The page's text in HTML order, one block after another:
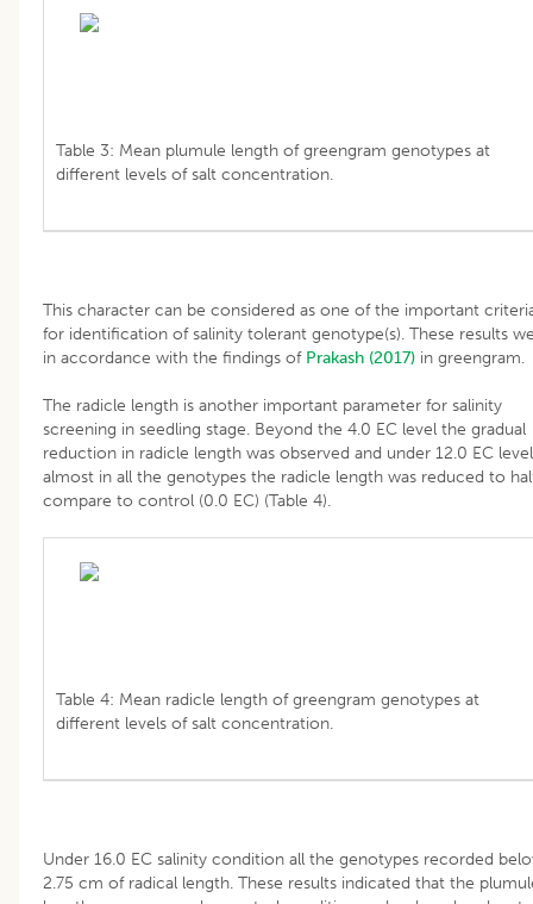
Table 3: Mean plumule length of greengram genotypes at
different levels of salt concentration.
This character can be considered as one of the important
for identification of salinity tolerant genotype(s). These results
in accordance with the findings of Prakash (2017) in greengram.
The radicle length is another important parameter for salinity
screening in seedling stage. Beyond the 4.0 EC level the gradual
reduction in radicle length was observed and under 12.0 EC level
almost in all the genotypes the radicle length was reduced to
compare to control (0.0 EC) (Table 4).
Table 4: Mean radicle length of greengram genotypes at
different levels of salt concentration.
Under 16.0 EC salinity condition all the genotypes recorded
2.75 cm of radical length. These results indicated that the